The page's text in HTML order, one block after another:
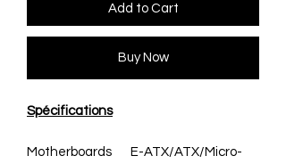
Add to Cart
Buy Now
Spécifications
Motherboards
E-ATX/ATX/Micro-